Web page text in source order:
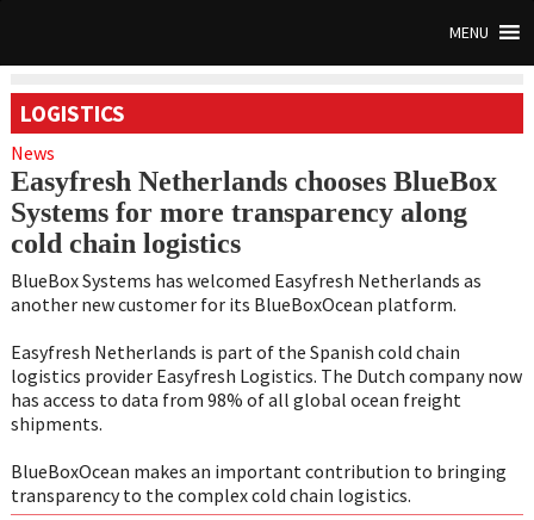
MENU
LOGISTICS
News
Easyfresh Netherlands chooses BlueBox
Systems for more transparency along
cold chain logistics
BlueBox Systems has welcomed Easyfresh Netherlands as
another new customer for its BlueBoxOcean platform.
Easyfresh Netherlands is part of the Spanish cold chain
logistics provider Easyfresh Logistics. The Dutch company now
has access to data from 98% of all global ocean freight
shipments.
BlueBoxOcean makes an important contribution to bringing
transparency to the complex cold chain logistics.